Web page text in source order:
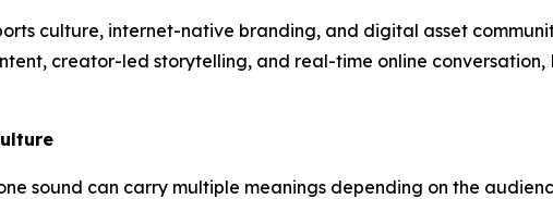
culture, internet-native branding, and digital asset
creator-led storytelling, and real-time online conversation,
sound can carry multiple meanings depending on the